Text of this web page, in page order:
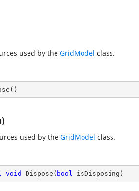
used by the GridModel class.
( )
used by the GridModel class.
void Dispose ( bool isDisposing )